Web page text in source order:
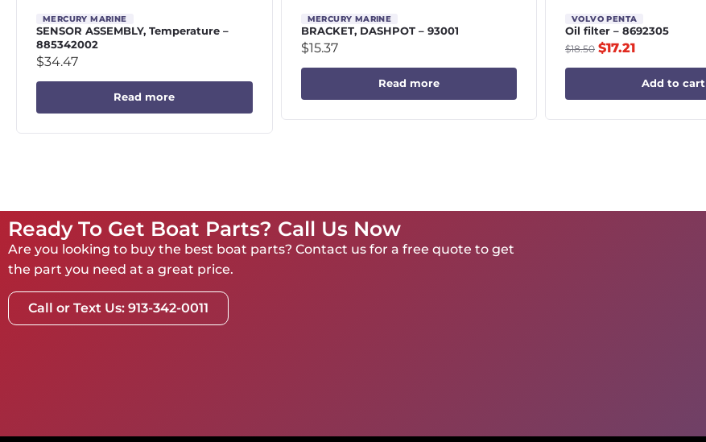
MERCURY MARINE
SENSOR ASSEMBLY, Temperature –
885342002
$34.47
Read more
MERCURY MARINE
BRACKET, DASHPOT – 93001
$15.37
Read more
VOLVO PENTA
Oil filter – 8692305
$18.50 $17.21
Add to cart
Ready To Get Boat Parts? Call Us Now
Are you looking to buy the best boat parts? Contact us for a free quote to get
the part you need at a great price.
Call or Text Us: 913-342-0011